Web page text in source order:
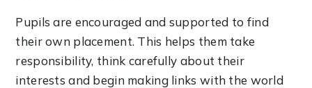
Pupils are encouraged and supported to find
their own placement. This helps them take
responsibility, think carefully about their
interests and begin making links with the world